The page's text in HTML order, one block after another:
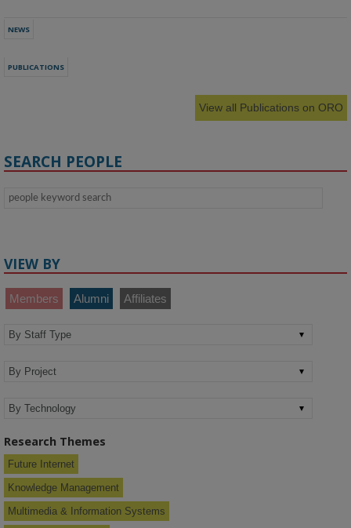
NEWS
PUBLICATIONS
View all Publications on ORO
SEARCH PEOPLE
VIEW BY
Members Alumni Affiliates
Research Themes
Future Internet
Knowledge Management
Multimedia & Information Systems